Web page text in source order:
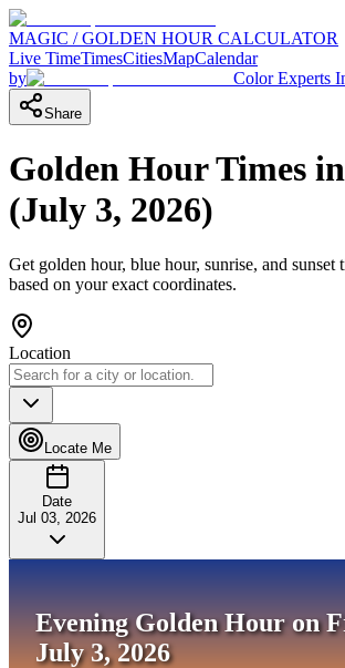
MAGIC / GOLDEN HOUR CALCULATOR
Live TimeTimesCitiesMapCalendar
by
Color Experts
Share
Golden Hour Times in
(July 3, 2026)
Get golden hour, blue hour, sunrise, and sunset
based on your exact coordinates.
Location
Locate Me
Date
Jul 03, 2026
Evening Golden Hour on
July 3, 2026